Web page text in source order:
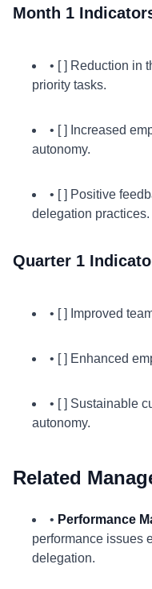
Month 1
• [ ] Reduction in
priority tasks.
• [ ] Increased
autonomy.
• [ ] Positive
delegation practices.
Quarter 1
• [ ] Improved
• [ ] Enhanced
• [ ] Sustainable
autonomy.
Related
• Performance
performance issues
delegation.